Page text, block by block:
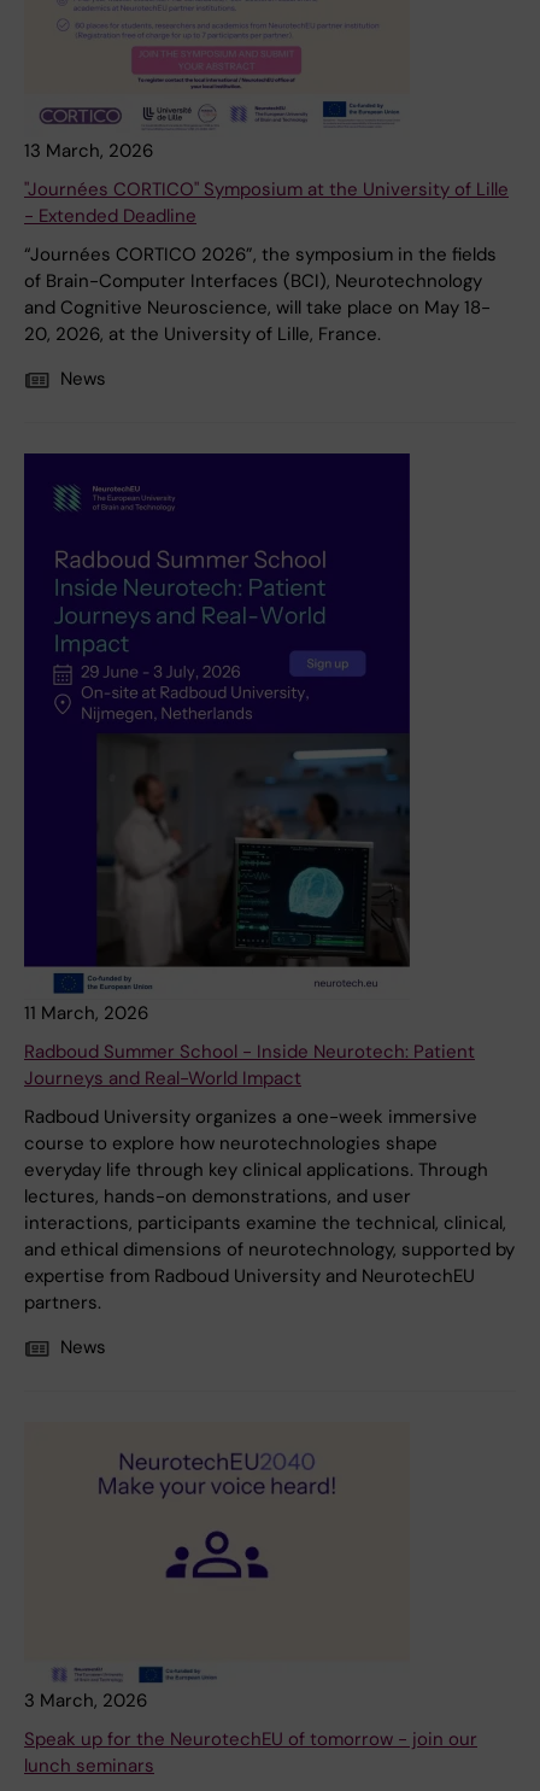
13 March, 2026
"Journées CORTICO" Symposium at the University of Lille
- Extended Deadline
“Journées CORTICO 2026”, the symposium in the fields
of Brain-Computer Interfaces (BCI), Neurotechnology
and Cognitive Neuroscience, will take place on May 18-
20, 2026, at the University of Lille, France.
News
11 March, 2026
Radboud Summer School - Inside Neurotech: Patient
Journeys and Real-World Impact
Radboud University organizes a one-week immersive
course to explore how neurotechnologies shape
everyday life through key clinical applications. Through
lectures, hands-on demonstrations, and user
interactions, participants examine the technical, clinical,
and ethical dimensions of neurotechnology, supported by
expertise from Radboud University and NeurotechEU
partners.
News
3 March, 2026
Speak up for the NeurotechEU of tomorrow - join our
lunch seminars